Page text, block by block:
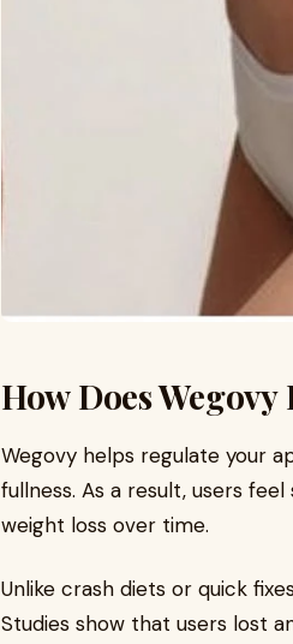
How Does
Wegovy helps regulate your
fullness. As a result, users
weight loss over time.
Unlike crash diets or quick
Studies show that users lost